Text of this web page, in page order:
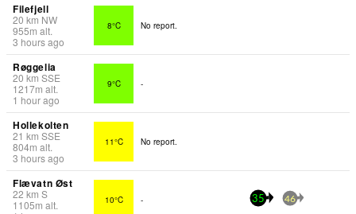
Filefjell
20 km NW
955m alt.
3 hours ago
8°C No report.
Røggelia
20 km SSE
1217m alt.
1 hour ago
9°C -
Hollekolten
21 km SSE
804m alt.
3 hours ago
11°C No report.
Flævatn Øst
22 km S
1105m alt.
10°C - 35 46